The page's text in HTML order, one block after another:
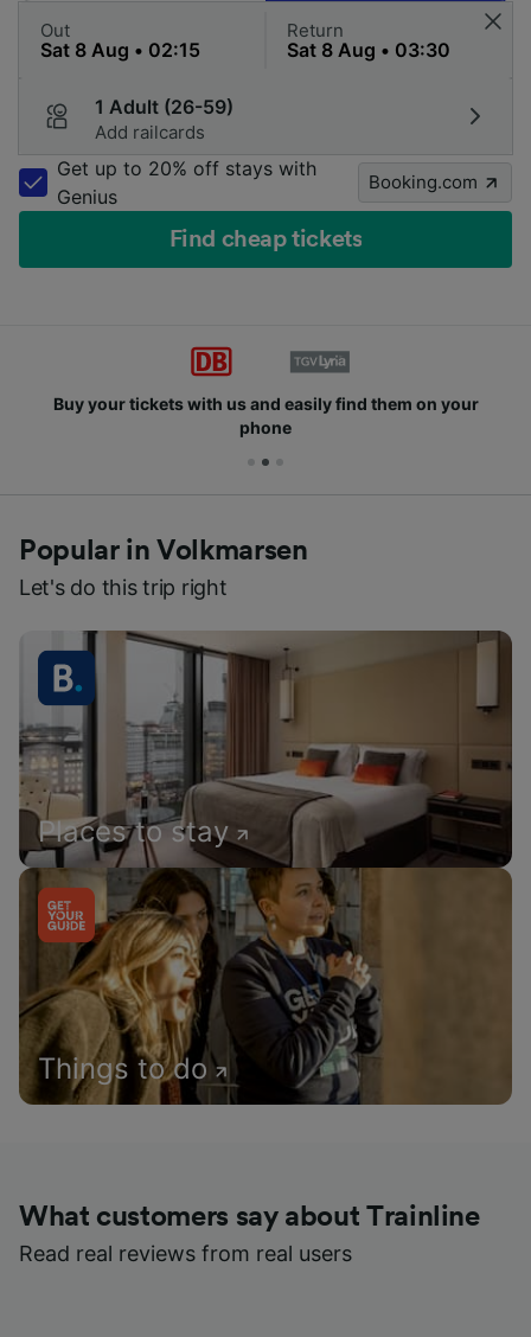
Out Return
1 Adult (26-59)
Add railcards
Get up to 20% off stays with
Genius
Booking.com
Find cheap tickets
Buy your tickets with us and easily find them on your
phone
Popular in Volkmarsen
Let's do this trip right
Places to stay
Things to do
What customers say about Trainline
Read real reviews from real users